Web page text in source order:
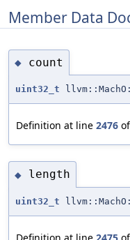
Member Data
◆ count
uint32_t
Definition at line 2476
◆ length
uint32_t